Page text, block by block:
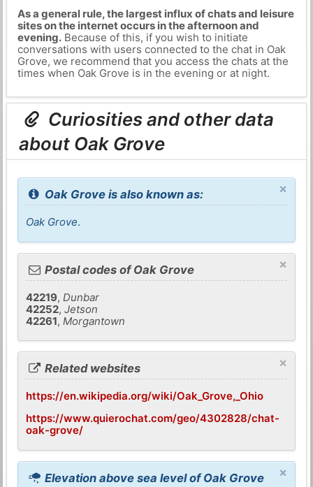
As a general rule, the largest influx of chats and leisure
sites on the internet occurs in the afternoon and
evening.Because of this, if you wish to initiate
conversations with users connected to the chat in Oak
Grove, we recommend that you access the chats at the
times when Oak Grove is in the evening or at night.
Curiosities and other data
about Oak Grove
×
Oak Grove is also known as:
Oak Grove.
×
Postal codes of Oak Grove
42219, Dunbar
42252,Jetson
42261, Morgantown
×
Related websites
https://en.wikipedia.org/wiki/Oak_Grove,_Ohio
https://www.quierochat.com/geo/4302828/chat-
oak-grove/
×
Elevation above sea level of Oak Grove